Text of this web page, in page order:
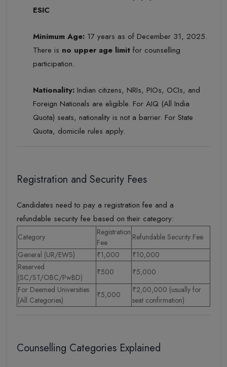
ESIC
Minimum Age: 17 years as of December 31, 2025.
There is no upper age limit for counselling
participation.
Nationality: Indian citizens, NRIs, PIOs, OCIs, and
Foreign Nationals are eligible. For AIQ (All India
Quota) seats, nationality is not a barrier. For State
Quota, domicile rules apply.
Registration and Security Fees
Candidates need to pay a registration fee and a
refundable security fee based on their category:
Category
Registration
Fee
Refundable Security Fee
General (UR/EWS)
₹1,000
₹10,000
Reserved
(SC/ST/OBC/PwBD)
₹500
₹5,000
For Deemed Universities
(All Categories)
₹5,000
₹2,00,000 (usually for
seat confirmation)
Counselling Categories Explained